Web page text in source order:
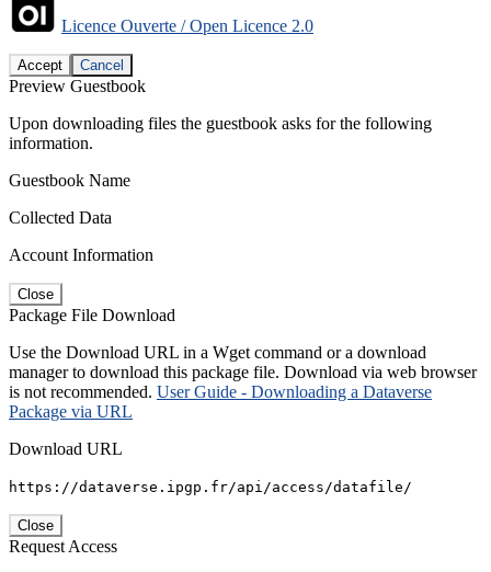
Licence Ouverte / Open Licence 2.0
Accept Cancel
Preview Guestbook
Upon downloading files the guestbook asks for the following
information.
Guestbook Name
Collected Data
Account Information
Close
Package File Download
Use the Download URL in a Wget command or a download
manager to download this package file. Download via web browser
is not recommended. User Guide - Downloading a Dataverse
Package via URL
Download URL
https://dataverse.ipgp.fr/api/access/datafile/
Close
Request Access